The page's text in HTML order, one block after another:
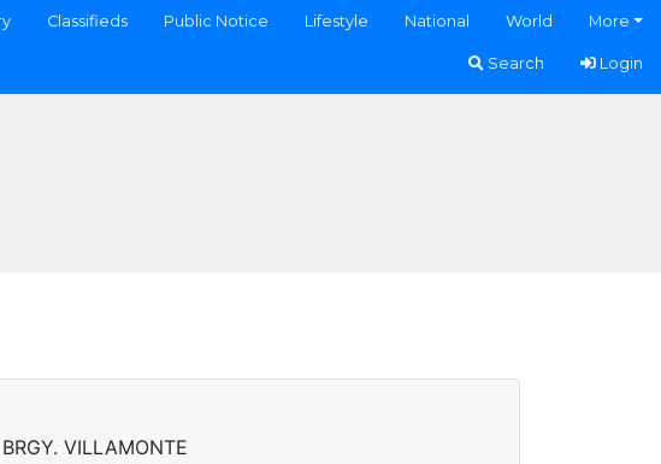
Classifieds Public Notice Lifestyle National World More
Search Login
VILLAMONTE